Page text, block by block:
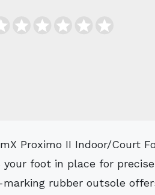
foot in place for
rubber outsole